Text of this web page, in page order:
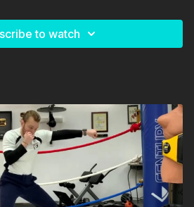
to watch